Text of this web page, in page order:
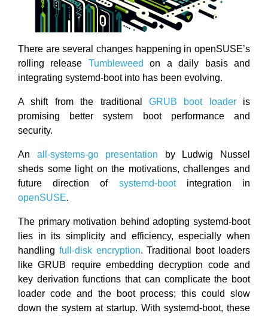
There are several changes happening in openSUSE’s
rolling release Tumbleweed
on a daily basis and
integrating systemd-boot into has been evolving.
A shift from the traditional GRUB boot loaderis
promising better system boot performance and
security.
An all-systems-go presentation by Ludwig Nussel
sheds some light on the motivations, challenges and
future direction of systemd-bootintegration in
openSUSE.
The primary motivation behind adopting systemd-boot
lies in its simplicity and efficiency, especially when
handling full-disk encryption. Traditional boot loaders
like GRUB require embedding decryption code and
key derivation functions that can complicate the boot
loader code and the boot process; this could slow
down the system at startup. With systemd-boot, these